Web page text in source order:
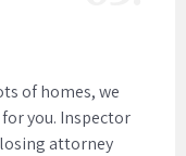
of homes, we
you. Inspector
attorney